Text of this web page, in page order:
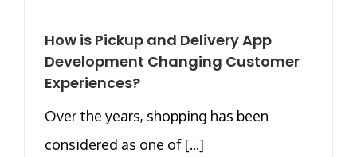
How is Pickup and Delivery App
Development Changing Customer
Experiences?
Over the years, shopping has been
considered as one of [...]